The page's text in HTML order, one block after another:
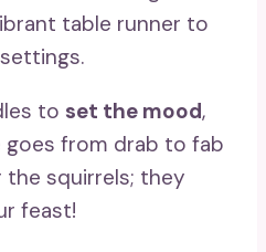
table runner to
to set the mood,
goes from drab to fab
squirrels; they
feast!